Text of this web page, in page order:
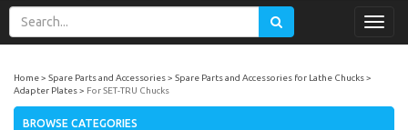
Home Spare Parts and Accessories
Spare Parts and Accessories for Lathe Chucks
Adapter Plates
For SET-TRU Chucks
BROWSE CATEGORIES